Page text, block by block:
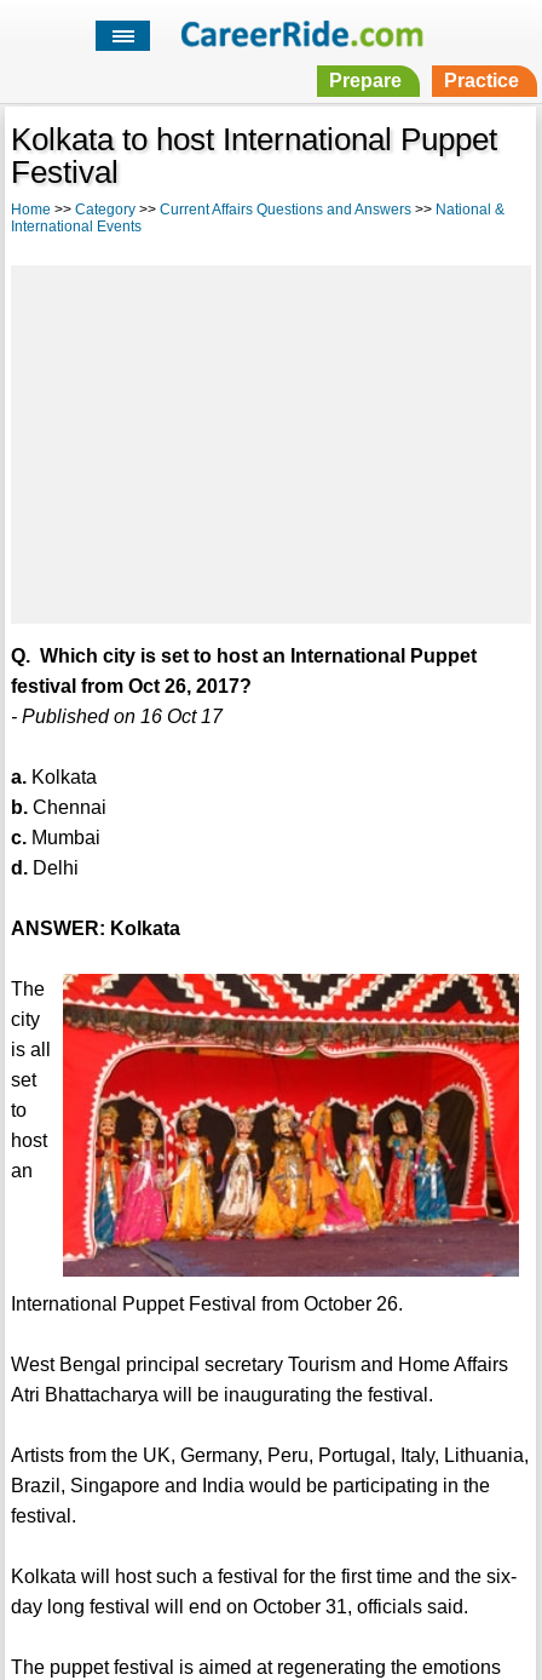
Prepare Practice
Kolkata to host International Puppet
Festival
Home >> Category>> Current Affairs Questions and Answers>> National &
International Events
Q. Which city is set to host an International Puppet
festival from Oct 26, 2017?
- Published on 16 Oct 17
a.Kolkata
b.Chennai
c.Mumbai
d.Delhi
ANSWER: Kolkata
The
city
is all
set
to
host
an
International Puppet Festival from October 26.
West Bengal principal secretary Tourism and Home Affairs
Atri Bhattacharya will be inaugurating the festival.
Artists from the UK, Germany, Peru, Portugal, Italy, Lithuania,
Brazil, Singapore and India would be participating in the
festival.
Kolkata will host such a festival for the first time and the six-
day long festival will end on October 31, officials said.
The puppet festival is aimed at regenerating the emotions